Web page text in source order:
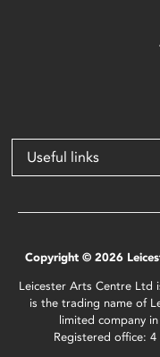
Useful links
Copyright © 2026
Leicester Arts Centre Ltd
is the trading name of
limited company
Registered office: